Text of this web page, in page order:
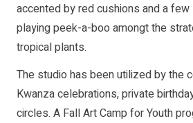
accented by red cushions and a
playing peek-a-boo amongt the
tropical plants.
The studio has been utilized by the
Kwanza celebrations, private
circles. A Fall Art Camp for Youth